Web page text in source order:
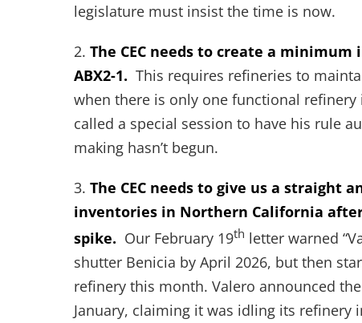
legislature must insist the time is now.
2. The CEC needs to create a
ABX2-1. This requires refineries to
when there is only one functional
called a special session to have his rule
making hasn’t begun.
3. The CEC needs to give us a straight
inventories in Northern California
spike. Our February 19th letter warned
shutter Benicia by April 2026, but then
refinery this month. Valero announced
January, claiming it was idling its refinery